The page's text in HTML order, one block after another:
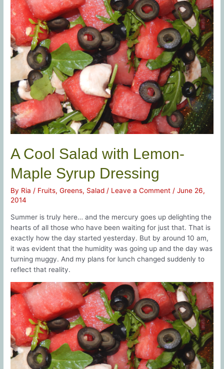
A Cool Salad with Lemon-
Maple Syrup Dressing
By Ria/ Fruits,Greens, Salad / Leave a Comment /June 26,
2014
Summer is truly here… and the mercury goes up delighting the
hearts of all those who have been waiting for just that. That is
exactly how the day started yesterday. But by around 10 am,
it was evident that the humidity was going up and the day was
turning muggy. And my plans for lunch changed suddenly to
reflect that reality.